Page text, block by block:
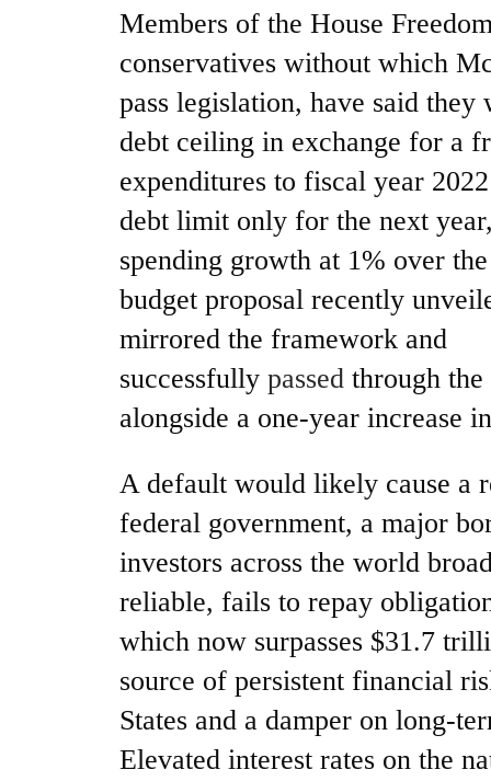
Members of the House
conservatives without which
pass legislation, have said
debt ceiling in exchange for a
expenditures to fiscal year
debt limit only for the next
spending growth at 1% over
budget proposal recently
mirrored the framework and
successfully passed through
alongside a one-year increase
A default would likely cause a
federal government, a major
investors across the world
reliable, fails to repay
which now surpasses $31.7
source of persistent financial
States and a damper on long-
Elevated interest rates on the